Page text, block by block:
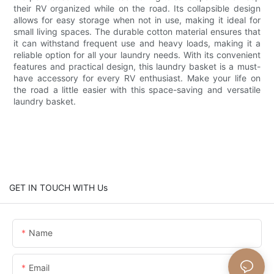
their RV organized while on the road. Its collapsible design
allows for easy storage when not in use, making it ideal for
small living spaces. The durable cotton material ensures that
it can withstand frequent use and heavy loads, making it a
reliable option for all your laundry needs. With its convenient
features and practical design, this laundry basket is a must-
have accessory for every RV enthusiast. Make your life on
the road a little easier with this space-saving and versatile
laundry basket.
GET IN TOUCH WITH Us
Name
Email